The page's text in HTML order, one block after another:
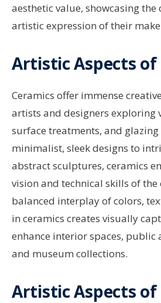
aesthetic value, showcasing the
artistic expression of their
Artistic Aspects of
Ceramics offer immense
artists and designers exploring
surface treatments, and
minimalist, sleek designs to
abstract sculptures, ceramics
vision and technical skills of the
balanced interplay of colors,
in ceramics creates visually
enhance interior spaces, public
and museum collections.
Artistic Aspects